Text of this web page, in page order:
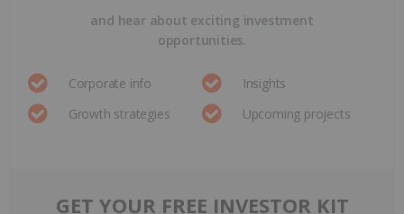
and hear about exciting investment
opportunities.
Corporate info
Insights
Growth strategies
Upcoming projects
GET YOUR FREE INVESTOR KIT